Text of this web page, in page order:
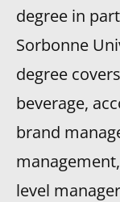
degree in
Sorbonne
degree
beverage,
brand
level